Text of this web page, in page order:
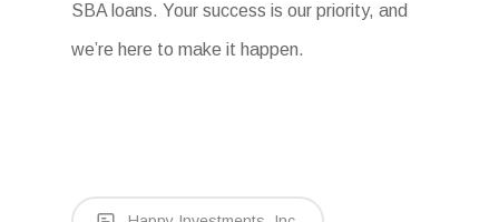
SBA loans. Your success is our priority, and
we’re here to make it happen.